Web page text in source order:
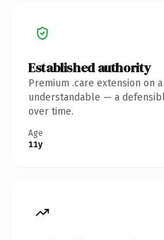
Established authority
Premium .care extension on
understandable — a
over time.
Age
11y